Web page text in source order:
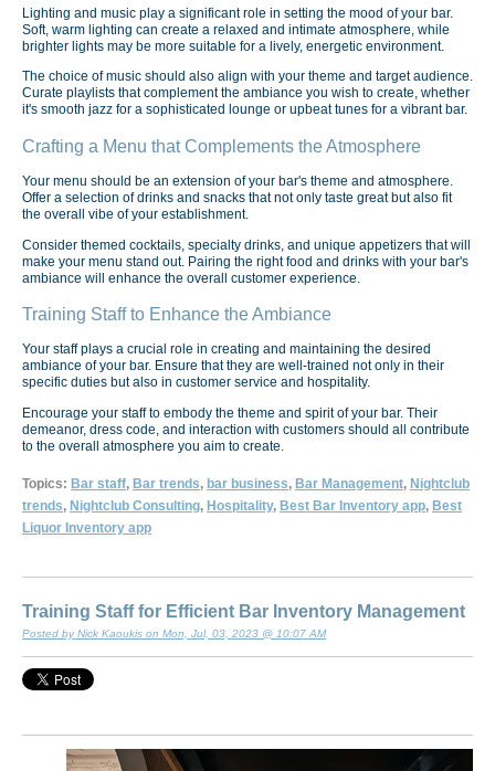
Lighting and music play a significant role in setting the mood of your bar.
Soft, warm lighting can create a relaxed and intimate atmosphere, while
brighter lights may be more suitable for a lively, energetic environment.
The choice of music should also align with your theme and target audience.
Curate playlists that complement the ambiance you wish to create, whether
it's smooth jazz for a sophisticated lounge or upbeat tunes for a vibrant bar.
Crafting a Menu that Complements the Atmosphere
Your menu should be an extension of your bar's theme and atmosphere.
Offer a selection of drinks and snacks that not only taste great but also fit
the overall vibe of your establishment.
Consider themed cocktails, specialty drinks, and unique appetizers that will
make your menu stand out. Pairing the right food and drinks with your bar's
ambiance will enhance the overall customer experience.
Training Staff to Enhance the Ambiance
Your staff plays a crucial role in creating and maintaining the desired
ambiance of your bar. Ensure that they are well-trained not only in their
specific duties but also in customer service and hospitality.
Encourage your staff to embody the theme and spirit of your bar. Their
demeanor, dress code, and interaction with customers should all contribute
to the overall atmosphere you aim to create.
Topics: Bar staff, Bar trends, bar business, Bar Management, Nightclub
trends, Nightclub Consulting, Hospitality, Best Bar Inventory app, Best
Liquor Inventory app
Training Staff for Efficient Bar Inventory Management
Posted by Nick Kaoukis on Mon, Jul, 03, 2023 @ 10:07 AM